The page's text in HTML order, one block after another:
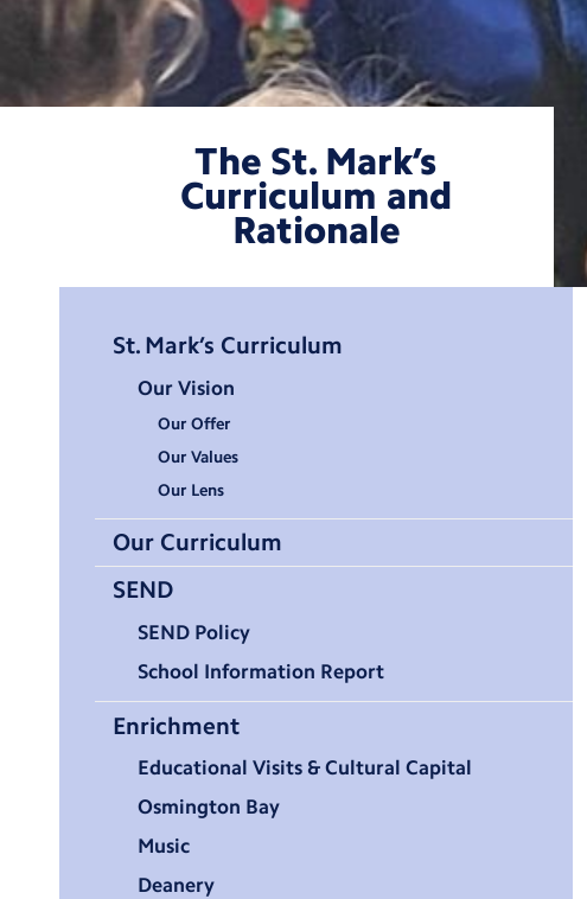
The St. Mark’s
Curriculum and
Rationale
and
Curriculum
Categories
St. Mark’s Curriculum
Our Vision
Our Offer
Our Values
Our Lens
Our Curriculum
SEND
SEND Policy
School Information Report
Enrichment
Educational Visits & Cultural Capital
Osmington Bay
Music
Deanery